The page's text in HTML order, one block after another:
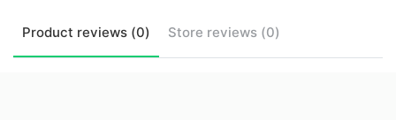
Product reviews (0) Store reviews (0)